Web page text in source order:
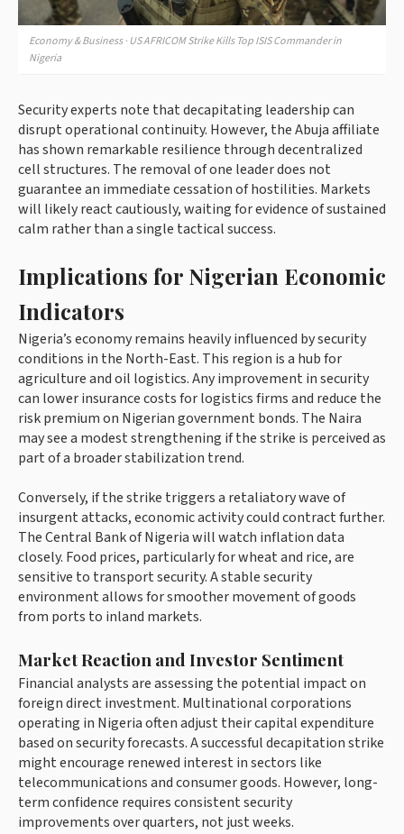
Economy & Business · US AFRICOM Strike Kills Top ISIS Commander in
Nigeria
Security experts note that decapitating leadership can
disrupt operational continuity. However, the Abuja affiliate
has shown remarkable resilience through decentralized
cell structures. The removal of one leader does not
guarantee an immediate cessation of hostilities. Markets
will likely react cautiously, waiting for evidence of sustained
calm rather than a single tactical success.
Implications for Nigerian Economic
Indicators
Nigeria’s economy remains heavily influenced by security
conditions in the North-East. This region is a hub for
agriculture and oil logistics. Any improvement in security
can lower insurance costs for logistics firms and reduce the
risk premium on Nigerian government bonds. The Naira
may see a modest strengthening if the strike is perceived as
part of a broader stabilization trend.
Conversely, if the strike triggers a retaliatory wave of
insurgent attacks, economic activity could contract further.
The Central Bank of Nigeria will watch inflation data
closely. Food prices, particularly for wheat and rice, are
sensitive to transport security. A stable security
environment allows for smoother movement of goods
from ports to inland markets.
Market Reaction and Investor Sentiment
Financial analysts are assessing the potential impact on
foreign direct investment. Multinational corporations
operating in Nigeria often adjust their capital expenditure
based on security forecasts. A successful decapitation strike
might encourage renewed interest in sectors like
telecommunications and consumer goods. However, long-
term confidence requires consistent security
improvements over quarters, not just weeks.